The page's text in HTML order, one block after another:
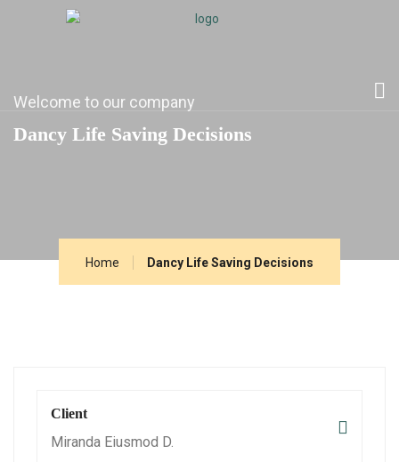
Welcome to our company
Dancy Life Saving Decisions
Home Dancy Life Saving Decisions
Client
Miranda Eiusmod D.